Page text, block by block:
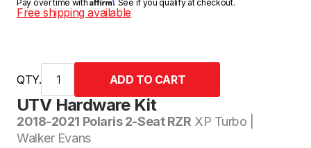
UTV Hardware Kit
2018-2021 Polaris 2-Seat RZR XP Turbo |
Walker Evans
Pay over time with . See if you qualify at checkout.
Free shipping available
QTY.